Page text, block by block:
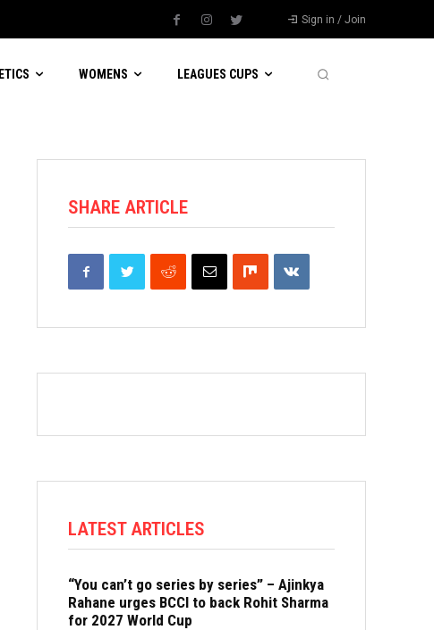
Sign in / Join
WOMENS LEAGUES CUPS
SHARE ARTICLE
LATEST ARTICLES
“You can’t go series by series” – Ajinkya
Rahane urges BCCI to back Rohit Sharma
for 2027 World Cup